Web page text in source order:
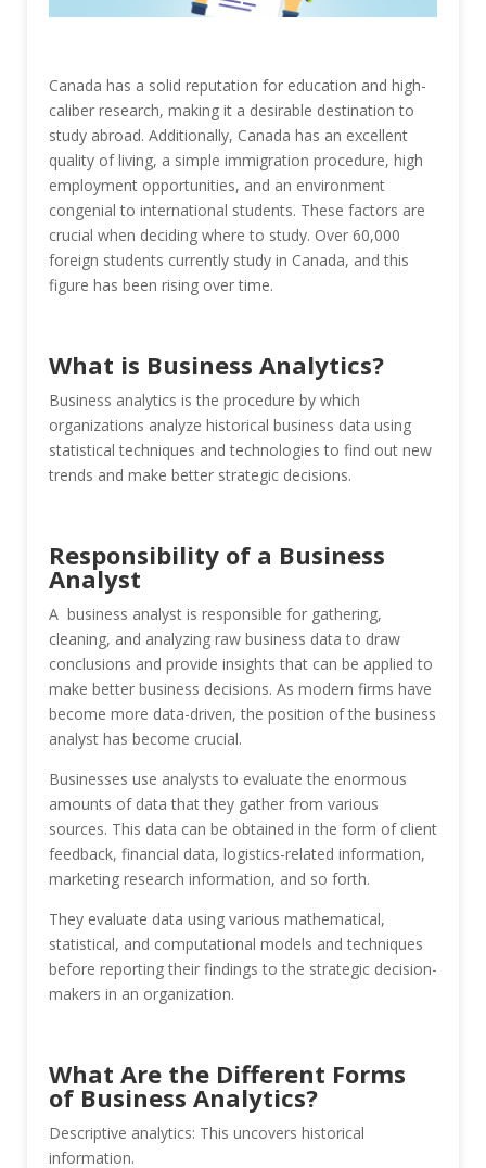
Canada has a solid reputation for education and high-
caliber research, making it a desirable destination to
study abroad. Additionally, Canada has an excellent
quality of living, a simple immigration procedure, high
employment opportunities, and an environment
congenial to international students. These factors are
crucial when deciding where to study. Over 60,000
foreign students currently study in Canada, and this
figure has been rising over time.
What is Business Analytics?
Business analytics is the procedure by which
organizations analyze historical business data using
statistical techniques and technologies to find out new
trends and make better strategic decisions.
Responsibility of a Business
Analyst
A business analyst is responsible for gathering,
cleaning, and analyzing raw business data to draw
conclusions and provide insights that can be applied to
make better business decisions. As modern firms have
become more data-driven, the position of the business
analyst has become crucial.
Businesses use analysts to evaluate the enormous
amounts of data that they gather from various
sources. This data can be obtained in the form of client
feedback, financial data, logistics-related information,
marketing research information, and so forth.
They evaluate data using various mathematical,
statistical, and computational models and techniques
before reporting their findings to the strategic decision-
makers in an organization.
What Are the Different Forms
of Business Analytics?
Descriptive analytics: This uncovers historical
information.